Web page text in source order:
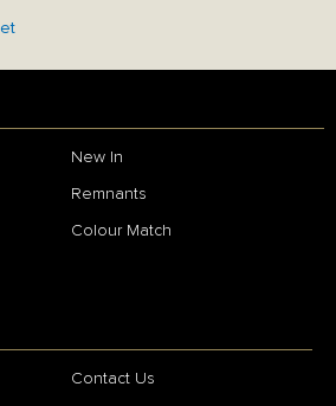
New In
Remnants
Colour Match
Contact Us